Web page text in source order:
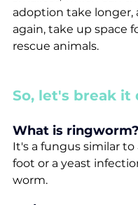
adoption take longer,
again, take up space
rescue animals.
So, let's break it
What is ringworm?
It's a fungus similar
foot or a yeast
worm.